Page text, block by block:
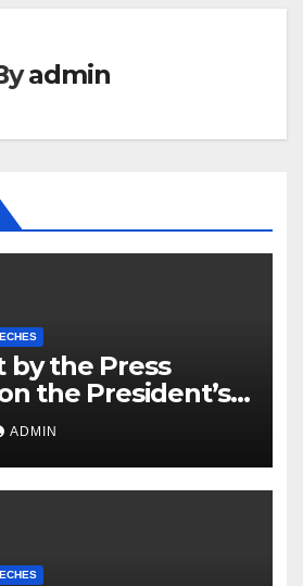
admin
by the Press
the President’s
ADMIN